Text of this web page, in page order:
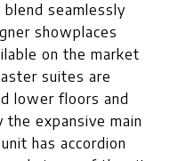
blend seamlessly
showplaces
on the market
suites are
lower floors and
expansive main
has accordion